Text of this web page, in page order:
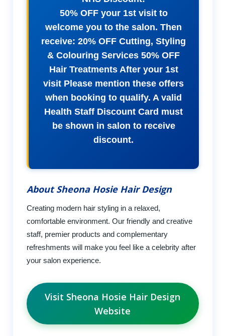
50% OFF your 1st visit to
welcome you to the salon. Then
receive: 20% OFF Cutting, Styling
& Colouring Services 50% OFF
Hair Treatments After your 1st
visit Please mention these offers
when booking to qualify. A valid
Health Staff Discount Card must
be shown in salon to receive
discount.
About Sheona Hosie Hair Design
Creating modern hair styling in a relaxed,
comfortable environment. Our friendly and creative
staff, premier products and complementary
refreshments will make you feel like a celebrity after
your salon experience.
Visit Sheona Hosie Hair Design
Website